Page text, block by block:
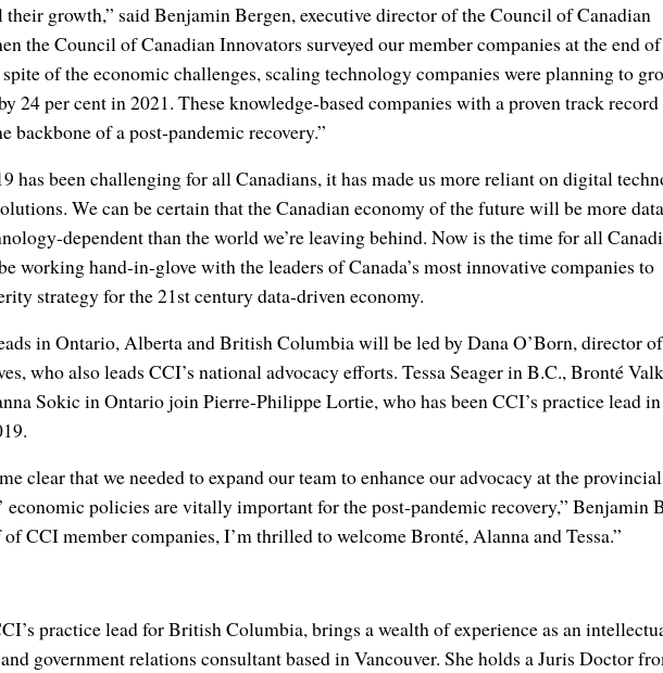
their growth,” said Benjamin Bergen, executive director of the Council of Canadian
the Council of Canadian Innovators surveyed our member companies at the end
of the economic challenges, scaling technology companies were planning to
24 per cent in 2021. These knowledge-based companies with a proven track
backbone of a post-pandemic recovery.”
has been challenging for all Canadians, it has made us more reliant on digital
We can be certain that the Canadian economy of the future will be more
dependent than the world we’re leaving behind. Now is the time for all
working hand-in-glove with the leaders of Canada’s most innovative companies to
strategy for the 21st century data-driven economy.
in Ontario, Alberta and British Columbia will be led by Dana O’Born, director of
who also leads CCI’s national advocacy efforts. Tessa Seager in B.C., Bronté
Sokic in Ontario join Pierre-Philippe Lortie, who has been CCI’s practice lead in
clear that we needed to expand our team to enhance our advocacy at the
economic policies are vitally important for the post-pandemic recovery,” Benjamin
CCI member companies, I’m thrilled to welcome Bronté, Alanna and Tessa.”
practice lead for British Columbia, brings a wealth of experience as an
government relations consultant based in Vancouver. She holds a Juris Doctor